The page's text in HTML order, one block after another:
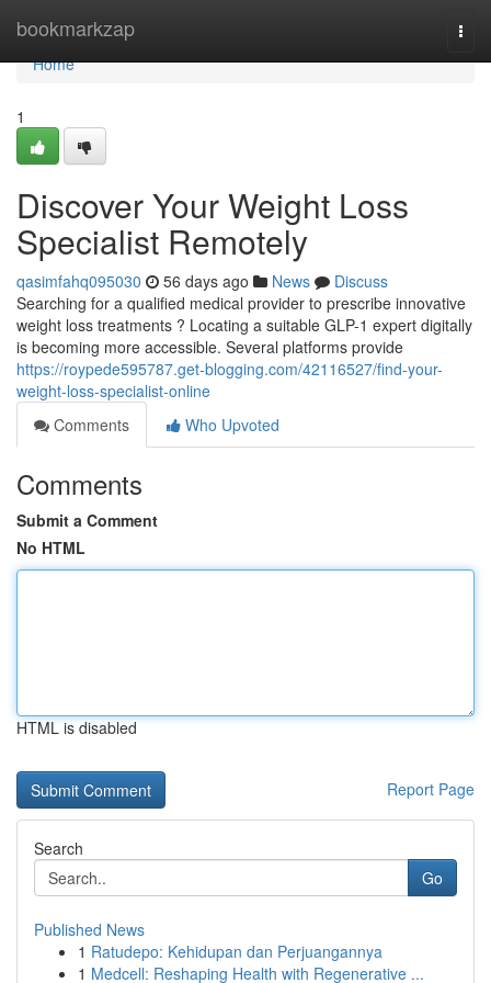
bookmarkzap
Home
Home
1
Discover Your Weight Loss
Specialist Remotely
qasimfahq095030 56 days ago News
Discuss
Searching for a qualified medical provider to prescribe innovative
weight loss treatments ? Locating a suitable GLP-1 expert digitally
is becoming more accessible. Several platforms provide
https://roypede595787.get-blogging.com/42116527/find-your-
weight-loss-specialist-online
Comments
Who Upvoted
Comments
Submit a Comment
No HTML
HTML is disabled
Report Page
Search
Go
Published News
1 Ratudepo: Kehidupan dan Perjuangannya
1 Medcell: Reshaping Health with Regenerative ...